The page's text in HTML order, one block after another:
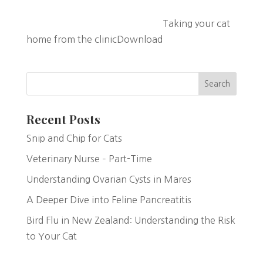
Taking your cat
home from the clinicDownload
Search
Recent Posts
Snip and Chip for Cats
Veterinary Nurse – Part-Time
Understanding Ovarian Cysts in Mares
A Deeper Dive into Feline Pancreatitis
Bird Flu in New Zealand: Understanding the Risk
to Your Cat